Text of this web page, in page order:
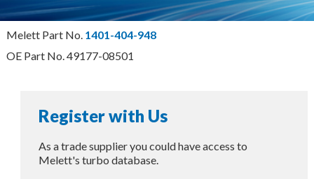
Melett Part No. 1401-404-948
OE Part No. 49177-08501
Register with Us
As a trade supplier you could have access to
Melett's turbo database.